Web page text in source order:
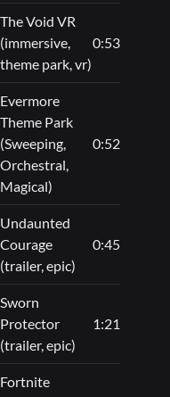
The Void VR
(immersive,
theme park, vr)
0:53
Evermore
Theme Park
(Sweeping,
Orchestral,
Magical)
0:52
Undaunted
Courage
(trailer, epic)
0:45
Sworn
Protector
(trailer, epic)
1:21
Fortnite